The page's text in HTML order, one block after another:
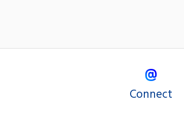
Connect